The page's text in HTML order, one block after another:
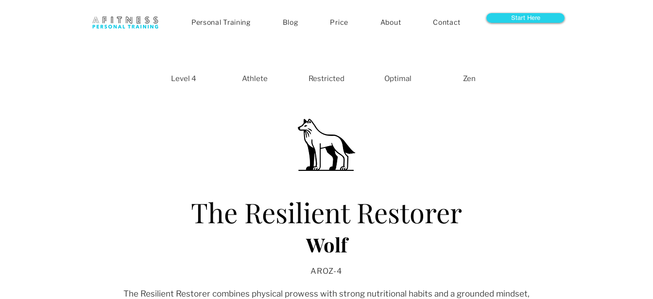
Personal Training Blog Price About Contact
Start Here
Level 4 Athlete Restricted Optimal Zen
The Resilient Restorer
Wolf
AROZ-4
The Resilient Restorer combines physical prowess with strong nutritional habits and a grounded mindset,